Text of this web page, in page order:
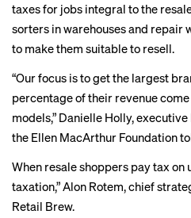
taxes for jobs integral to the
sorters in warehouses and repair
to make them suitable to resell.
“Our focus is to get the largest
percentage of their revenue
models,” Danielle Holly,
the Ellen MacArthur Foundation
When resale shoppers pay tax on
taxation,” Alon Rotem, chief
Retail Brew.